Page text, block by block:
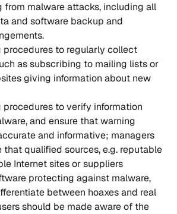
from malware attacks, including all
and software backup and
procedures to regularly collect
as subscribing to mailing lists or
giving information about new
procedures to verify information
and ensure that warning
and informative; managers
that qualified sources, e.g. reputable
Internet sites or suppliers
protecting against malware,
between hoaxes and real
should be made aware of the